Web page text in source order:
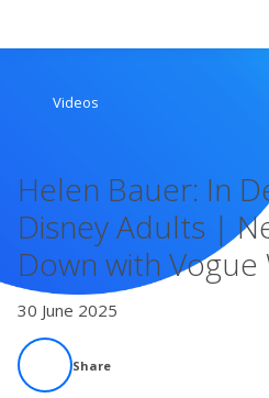
Live Radio
Catch Up
Videos
Podcasts
Videos
Helen Bauer: In
Disney Adults |
Down with Vogue
30 June 2025
Share